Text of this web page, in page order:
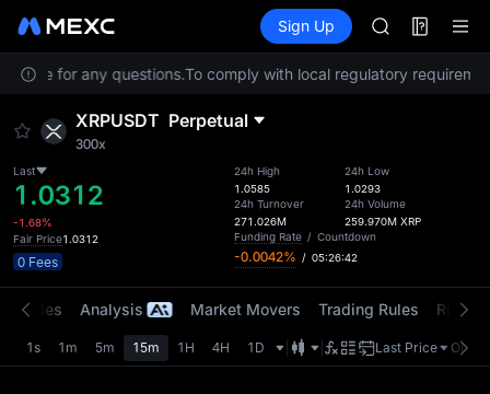
TradFi Information
Sign Up
SPCX
CASHCAT
HFT
SPCX
HFT
for any questions.To comply with local regulatory
XRPUSDT Perpetual
300x
Last
1.0312
-1.68%
Fair Price1.0312
0 Fees
24h High
1.0585
24h Turnover
271.026M
24h Low
1.0293
24h Volume
259.970M XRP
Funding Rate / Countdown
-0.0042% / 05:26:42
Trades Analysis Market Movers Trading Rules Risk
1s 1m 5m 15m 1H 4H 1D Last Price